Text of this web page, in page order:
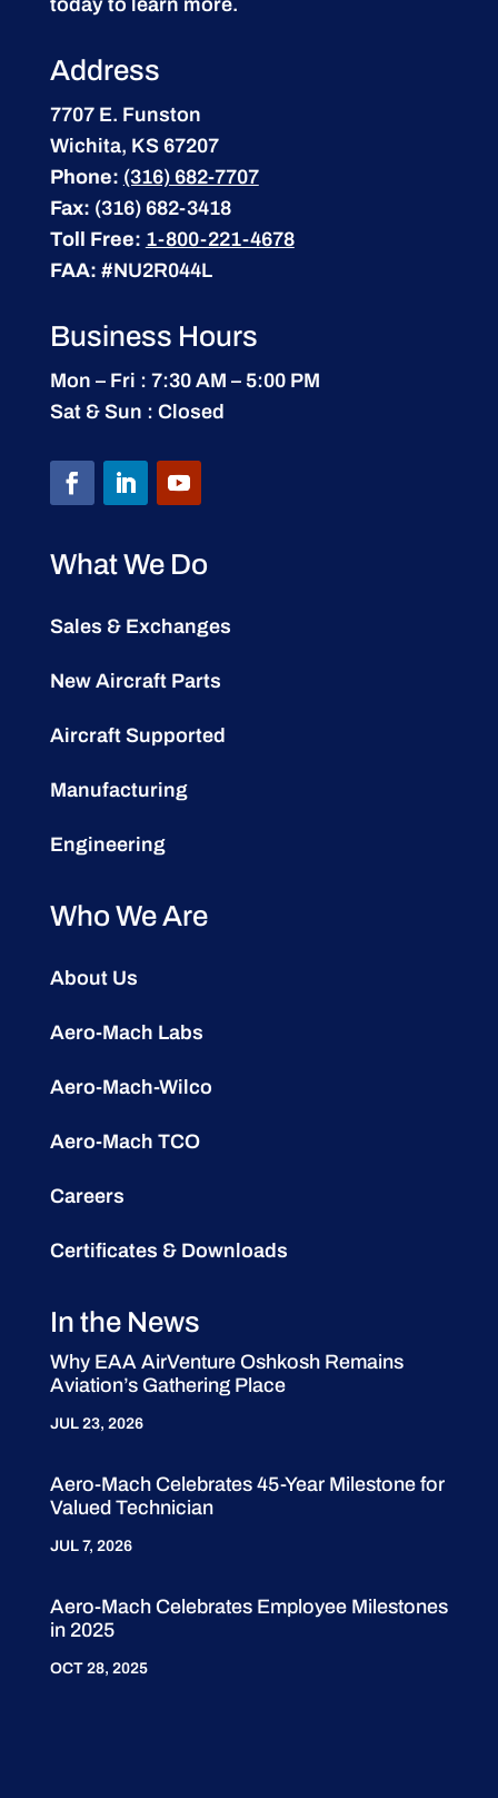
Address
7707 E. Funston
Wichita, KS 67207
Phone: (316) 682-7707
Fax: (316) 682-3418
Toll Free: 1-800-221-4678
FAA: #NU2R044L
Business Hours
Mon – Fri : 7:30 AM – 5:00 PM
Sat & Sun : Closed
What We Do
Sales & Exchanges
New Aircraft Parts
Aircraft Supported
Manufacturing
Engineering
Who We Are
About Us
Aero-Mach Labs
Aero-Mach-Wilco
Aero-Mach TCO
Careers
Certificates & Downloads
In the News
Why EAA AirVenture Oshkosh Remains
Aviation’s Gathering Place
JUL 23, 2026
Aero-Mach Celebrates 45-Year Milestone for
Valued Technician
JUL 7, 2026
Aero-Mach Celebrates Employee Milestones
in 2025
OCT 28, 2025